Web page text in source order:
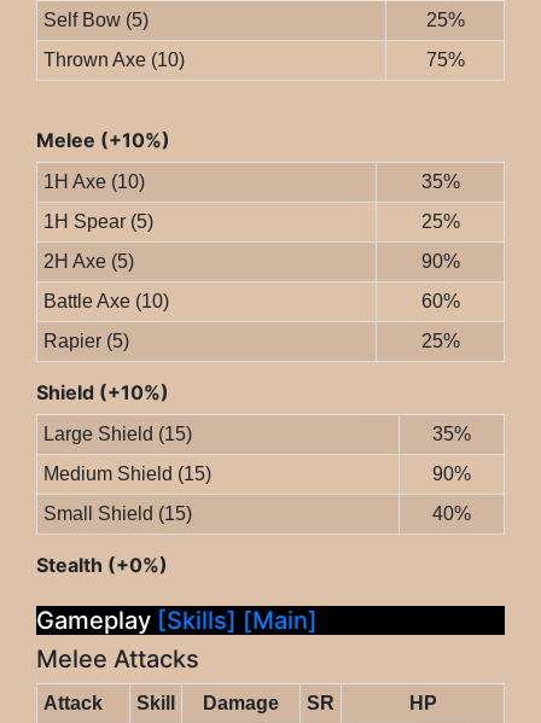
Self Bow (5)
25%
Thrown Axe (10)
75%
Melee (+10%)
1H Axe (10)
35%
1H Spear (5)
25%
2H Axe (5)
90%
Battle Axe (10)
60%
Rapier (5)
25%
Shield (+10%)
Large Shield (15)
35%
Medium Shield (15)
90%
Small Shield (15)
40%
Stealth (+0%)
Gameplay [Skills] [Main]
Melee Attacks
Attack Skill Damage SR
HP